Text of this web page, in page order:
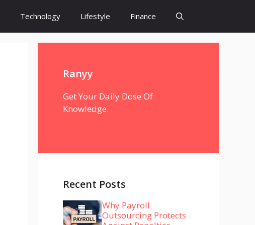
Technology Lifestyle Finance
Ranyy
Get Your Daily Dose Of
Knowledge.
Recent Posts
Why Payroll
Outsourcing Protects